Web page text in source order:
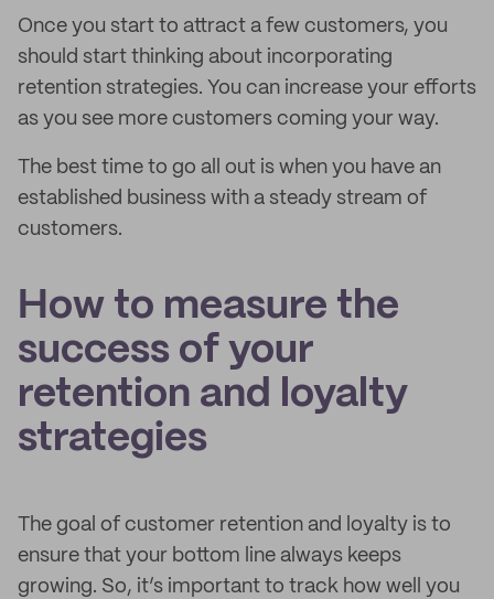
Once you start to attract a few customers, you
should start thinking about incorporating
retention strategies. You can increase your efforts
as you see more customers coming your way.
The best time to go all out is when you have an
established business with a steady stream of
customers.
How to measure the
success of your
retention and loyalty
strategies
The goal of customer retention and loyalty is to
ensure that your bottom line always keeps
growing. So, it’s important to track how well you